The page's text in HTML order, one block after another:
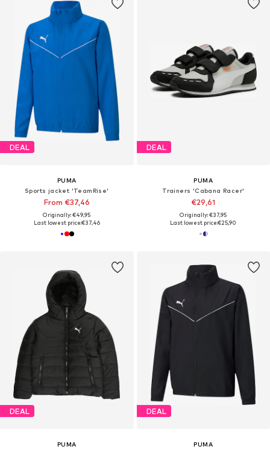
DEAL
PUMA
Sports jacket 'TeamRise'
From €37,46
Originally: €49,95
Last lowest price:€37,46
DEAL
PUMA
Trainers 'Cabana Racer'
€29,61
Originally: €37,95
Last lowest price:€25,90
DEAL
PUMA
DEAL
PUMA